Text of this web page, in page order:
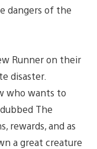
dangers of the
Runner on their
disaster.
who wants to
The
rewards, and as
a great creature